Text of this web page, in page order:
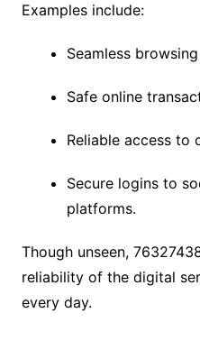
Examples include:
Seamless
Safe online
Reliable access to
Secure logins to
platforms.
Though unseen,
reliability of the digital
every day.